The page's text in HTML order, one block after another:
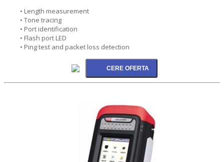
• Length measurement
• Tone tracing
• Port identification
• Flash port LED
• Ping test and packet loss detection